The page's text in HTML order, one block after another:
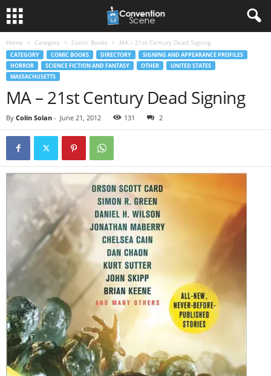
Home Category Comic Books MA – 21st Century Dead Signing
CATEGORY COMIC BOOKS DIRECTORY
SIGNING AND APPEARANCE PROFILES
HORROR
SCIENCE FICTION AND FANTASY OTHER
UNITED STATES
MASSACHUSETTS
MA – 21st Century Dead Signing
By Colin Solan - June 21, 2012 131 2